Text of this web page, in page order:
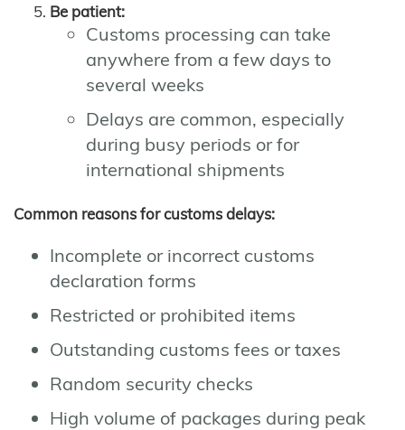
Be patient:
Customs processing can take
anywhere from a few days to
several weeks
Delays are common, especially
during busy periods or for
international shipments
Common reasons for customs delays:
Incomplete or incorrect customs
declaration forms
Restricted or prohibited items
Outstanding customs fees or taxes
Random security checks
High volume of packages during peak